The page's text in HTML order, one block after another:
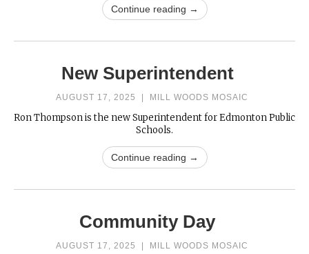
Continue reading →
New Superintendent
AUGUST 17, 2025 MILL WOODS MOSAIC
Ron Thompson is the new Superintendent for Edmonton Public
Schools.
Continue reading →
Community Day
AUGUST 17, 2025 MILL WOODS MOSAIC